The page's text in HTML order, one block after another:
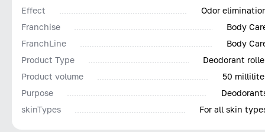
Effect
Odor
Franchise
Body
FranchLine
Body
Product Type
Deodorant
Product volume
50
Purpose
skinTypes
For all skin